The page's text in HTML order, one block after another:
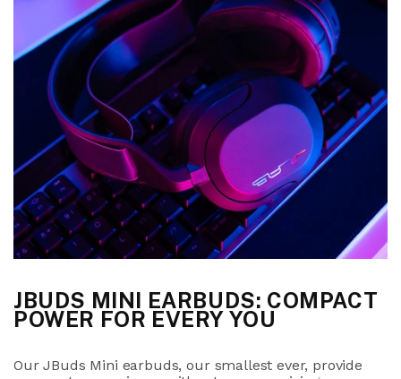
JBUDS MINI EARBUDS: COMPACT
POWER FOR EVERY YOU
Our JBuds Mini earbuds, our smallest ever, provide